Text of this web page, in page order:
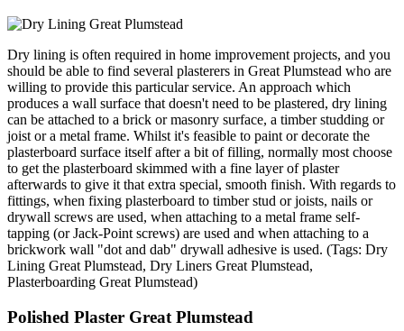
Dry lining is often required in home improvement projects, and you
should be able to find several plasterers in Great Plumstead who are
willing to provide this particular service. An approach which
produces a wall surface that doesn't need to be plastered, dry lining
can be attached to a brick or masonry surface, a timber studding or
joist or a metal frame. Whilst it's feasible to paint or decorate the
plasterboard surface itself after a bit of filling, normally most choose
to get the plasterboard skimmed with a fine layer of plaster
afterwards to give it that extra special, smooth finish. With regards to
fittings, when fixing plasterboard to timber stud or joists, nails or
drywall screws are used, when attaching to a metal frame self-
tapping (or Jack-Point screws) are used and when attaching to a
brickwork wall "dot and dab" drywall adhesive is used. (Tags: Dry
Lining Great Plumstead, Dry Liners Great Plumstead,
Plasterboarding Great Plumstead)
Polished Plaster Great Plumstead